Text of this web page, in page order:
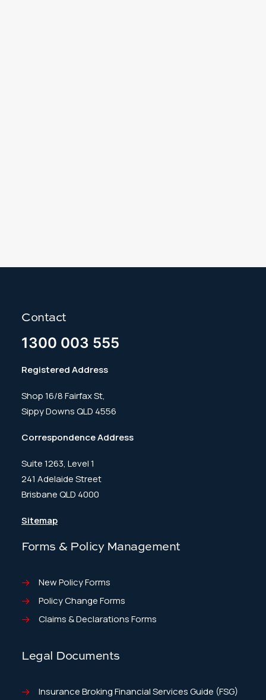
Contact
1300 003 555
Registered Address
Shop 16/8 Fairfax St,
Sippy Downs QLD 4556
Correspondence Address
Suite 1263, Level 1
241 Adelaide Street
Brisbane QLD 4000
Sitemap
Forms & Policy Management
New Policy Forms
Policy Change Forms
Claims & Declarations Forms
Legal Documents
Insurance Broking Financial Services Guide (FSG)